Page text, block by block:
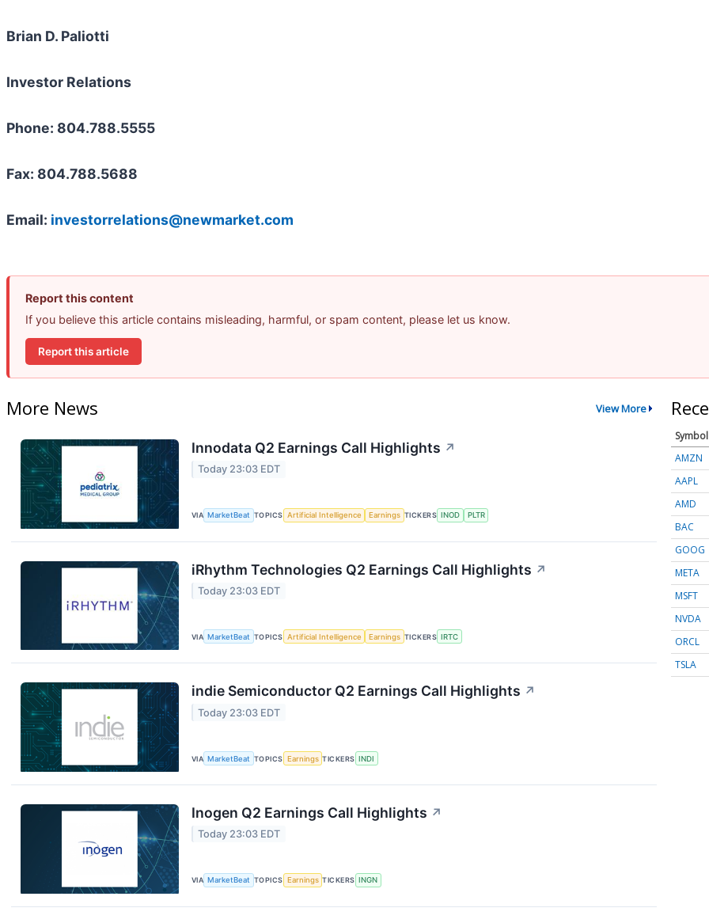
Brian D. Paliotti
Investor Relations
Phone: 804.788.5555
Fax: 804.788.5688
Email: investorrelations@newmarket.com
Report this content
If you believe this article contains misleading, harmful, or spam content, please let us know.
Report this article
More News View More
Innodata Q2 Earnings Call Highlights ↗
Today 23:03 EDT
VIA MarketBeat TOPICS Artificial Intelligence Earnings TICKERS INOD PLTR
iRhythm Technologies Q2 Earnings Call Highlights ↗
Today 23:03 EDT
VIA MarketBeat TOPICS Artificial Intelligence Earnings TICKERS IRTC
indie Semiconductor Q2 Earnings Call Highlights ↗
Today 23:03 EDT
VIA MarketBeat TOPICS Earnings TICKERS INDI
Inogen Q2 Earnings Call Highlights ↗
Today 23:03 EDT
VIA MarketBeat TOPICS Earnings TICKERS INGN
Symbol
AMZN
AAPL
AMD
BAC
GOOG
META
MSFT
NVDA
ORCL
TSLA